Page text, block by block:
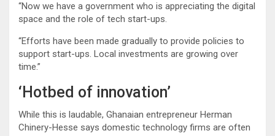
“Now we have a government who is appreciating the digital
space and the role of tech start-ups.
“Efforts have been made gradually to provide policies to
support start-ups. Local investments are growing over
time.”
‘Hotbed of innovation’
While this is laudable, Ghanaian entrepreneur Herman
Chinery-Hesse says domestic technology firms are often